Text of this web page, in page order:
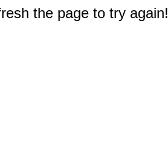
the page to try again!